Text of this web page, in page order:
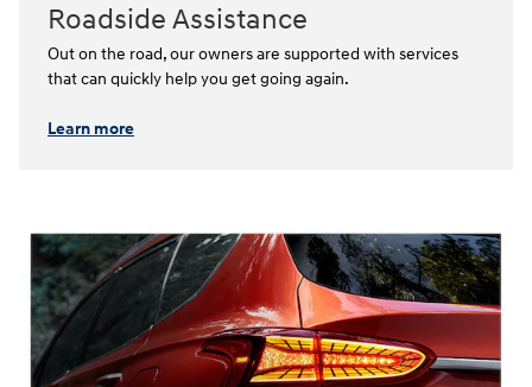
Roadside Assistance
Out on the road, our owners are supported with services
that can quickly help you get going again.⁠
Learn more